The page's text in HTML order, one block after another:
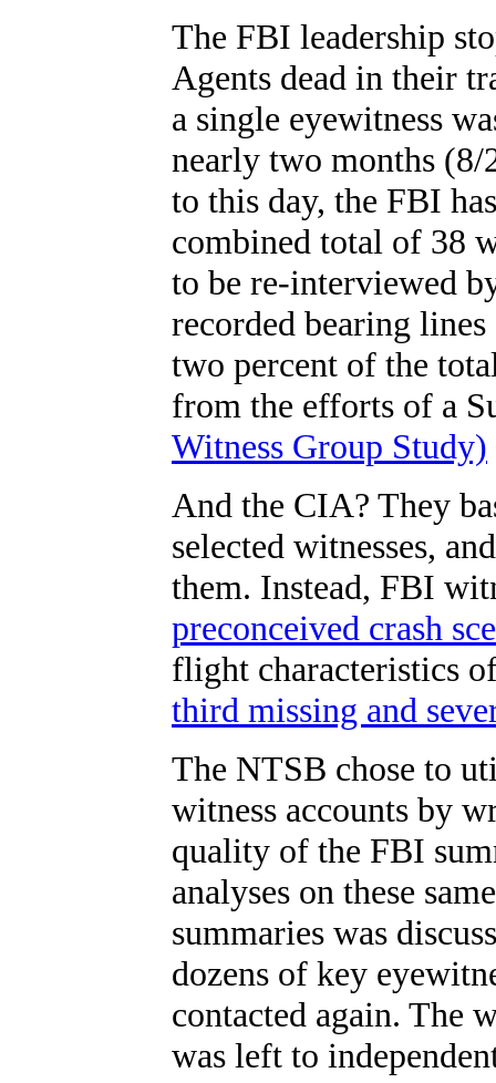
The FBI leadership
Agents dead in their
a single eyewitness
nearly two months
to this day, the FBI
combined total of 38
to be re-interviewed
recorded bearing
two percent of the
from the efforts of a
Witness Group Study)
And the CIA? They
selected witnesses,
them. Instead, FBI
preconceived crash
flight characteristics
third missing and
The NTSB chose to
witness accounts by
quality of the FBI
analyses on these
summaries was
dozens of key
contacted again. The
was left to